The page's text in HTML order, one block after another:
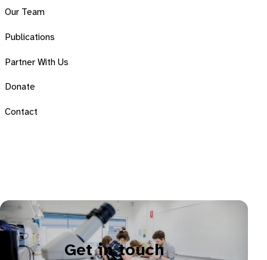
Our Team
Publications
Partner With Us
Donate
Contact
Get in touch